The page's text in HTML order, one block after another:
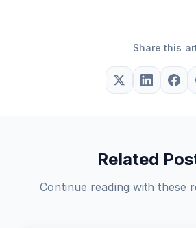
Share this
Related
Continue reading with these